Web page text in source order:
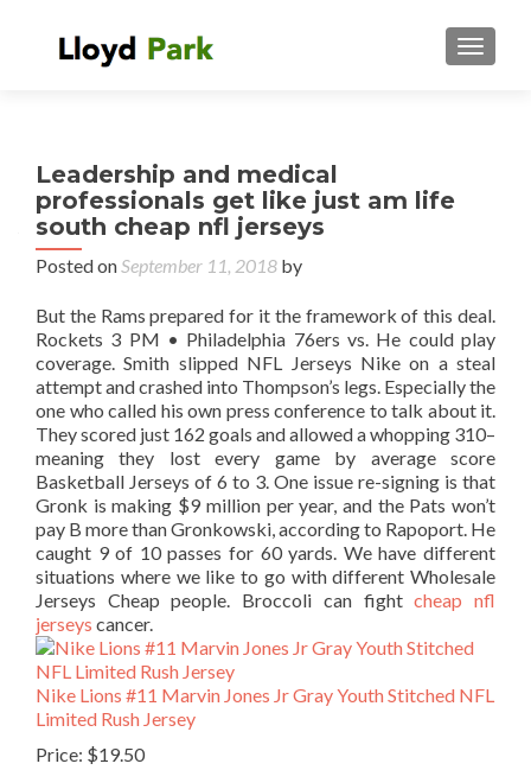
Leadership and medical
professionals get like just am life
south cheap nfl jerseys
Posted onSeptember 11, 2018 by
But the Rams prepared for it the framework of this deal.
Rockets 3 PM • Philadelphia 76ers vs. He could play
coverage. Smith slipped NFL Jerseys Nike on a steal
attempt and crashed into Thompson’s legs. Especially the
one who called his own press conference to talk about it.
They scored just 162 goals and allowed a whopping 310–
meaning they lost every game by average score
Basketball Jerseys of 6 to 3. One issue re-signing is that
Gronk is making $9 million per year, and the Pats won’t
pay B more than Gronkowski, according to Rapoport. He
caught 9 of 10 passes for 60 yards. We have different
situations where we like to go with different Wholesale
Jerseys Cheap people. Broccoli can fightcheap nfl
jerseys cancer.
Nike Lions #11 Marvin Jones Jr Gray Youth Stitched NFL
Limited Rush Jersey
Price: $19.50